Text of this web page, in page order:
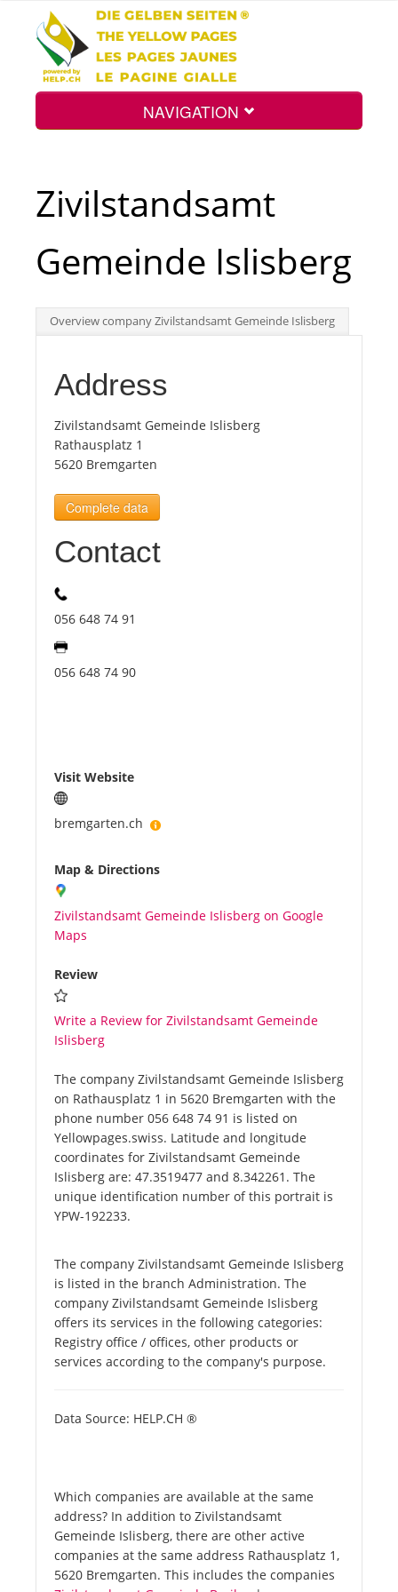
NAVIGATION
Int.
Top
Tourists
News
Benefits
Zivilstandsamt
Gemeinde Islisberg
Overview company Zivilstandsamt Gemeinde Islisberg
Address
Zivilstandsamt Gemeinde Islisberg
Rathausplatz 1
5620 Bremgarten
Complete data
Contact
056 648 74 91
056 648 74 90
Visit Website
bremgarten.ch
Map & Directions
Zivilstandsamt Gemeinde Islisberg on Google
Maps
Review
Write a Review for Zivilstandsamt Gemeinde
Islisberg
The company Zivilstandsamt Gemeinde Islisberg
on Rathausplatz 1 in 5620 Bremgarten with the
phone number 056 648 74 91 is listed on
Yellowpages.swiss. Latitude and longitude
coordinates for Zivilstandsamt Gemeinde
Islisberg are: 47.3519477 and 8.342261. The
unique identification number of this portrait is
YPW-192233.
The company Zivilstandsamt Gemeinde Islisberg
is listed in the branch Administration. The
company Zivilstandsamt Gemeinde Islisberg
offers its services in the following categories:
Registry office / offices, other products or
services according to the company's purpose.
Data Source: HELP.CH ®
Which companies are available at the same
address? In addition to Zivilstandsamt
Gemeinde Islisberg, there are other active
companies at the same address Rathausplatz 1,
5620 Bremgarten. This includes the companies